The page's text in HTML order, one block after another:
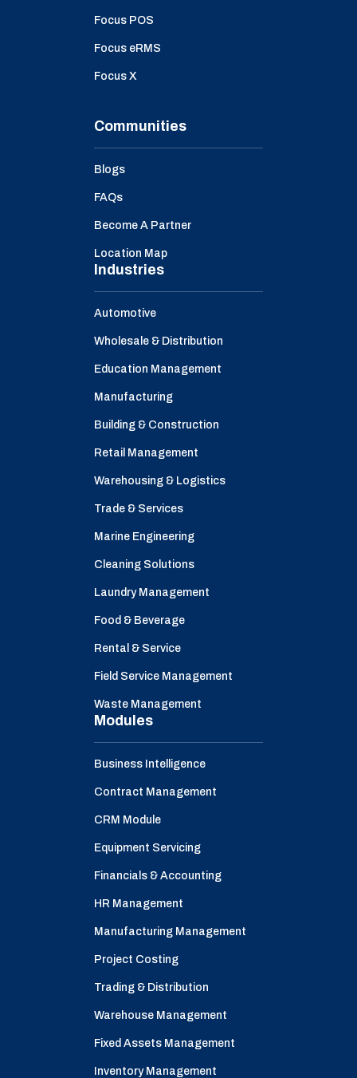
Focus POS
Focus eRMS
Focus X
Communities
Blogs
FAQs
Become A Partner
Location Map
Industries
Automotive
Wholesale & Distribution
Education Management
Manufacturing
Building & Construction
Retail Management
Warehousing & Logistics
Trade & Services
Marine Engineering
Cleaning Solutions
Laundry Management
Food & Beverage
Rental & Service
Field Service Management
Waste Management
Modules
Business Intelligence
Contract Management
CRM Module
Equipment Servicing
Financials & Accounting
HR Management
Manufacturing Management
Project Costing
Trading & Distribution
Warehouse Management
Fixed Assets Management
Inventory Management